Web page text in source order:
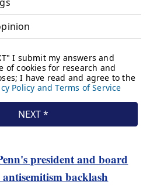
president and board
backlash